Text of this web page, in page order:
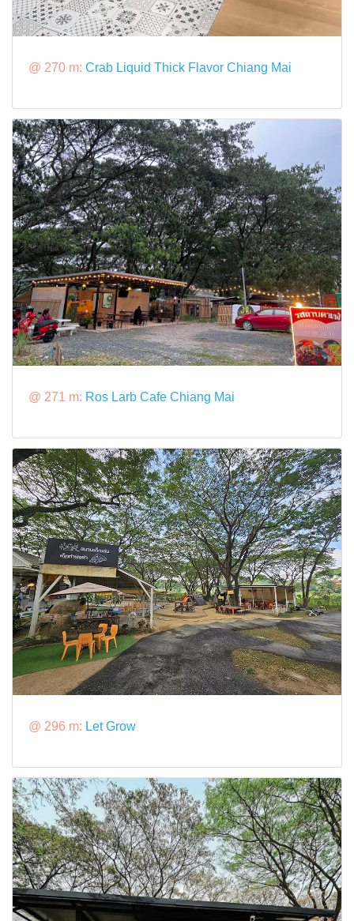
@ 270 m: Crab Liquid Thick Flavor Chiang Mai
@ 271 m: Ros Larb Cafe Chiang Mai
@ 296 m: Let Grow